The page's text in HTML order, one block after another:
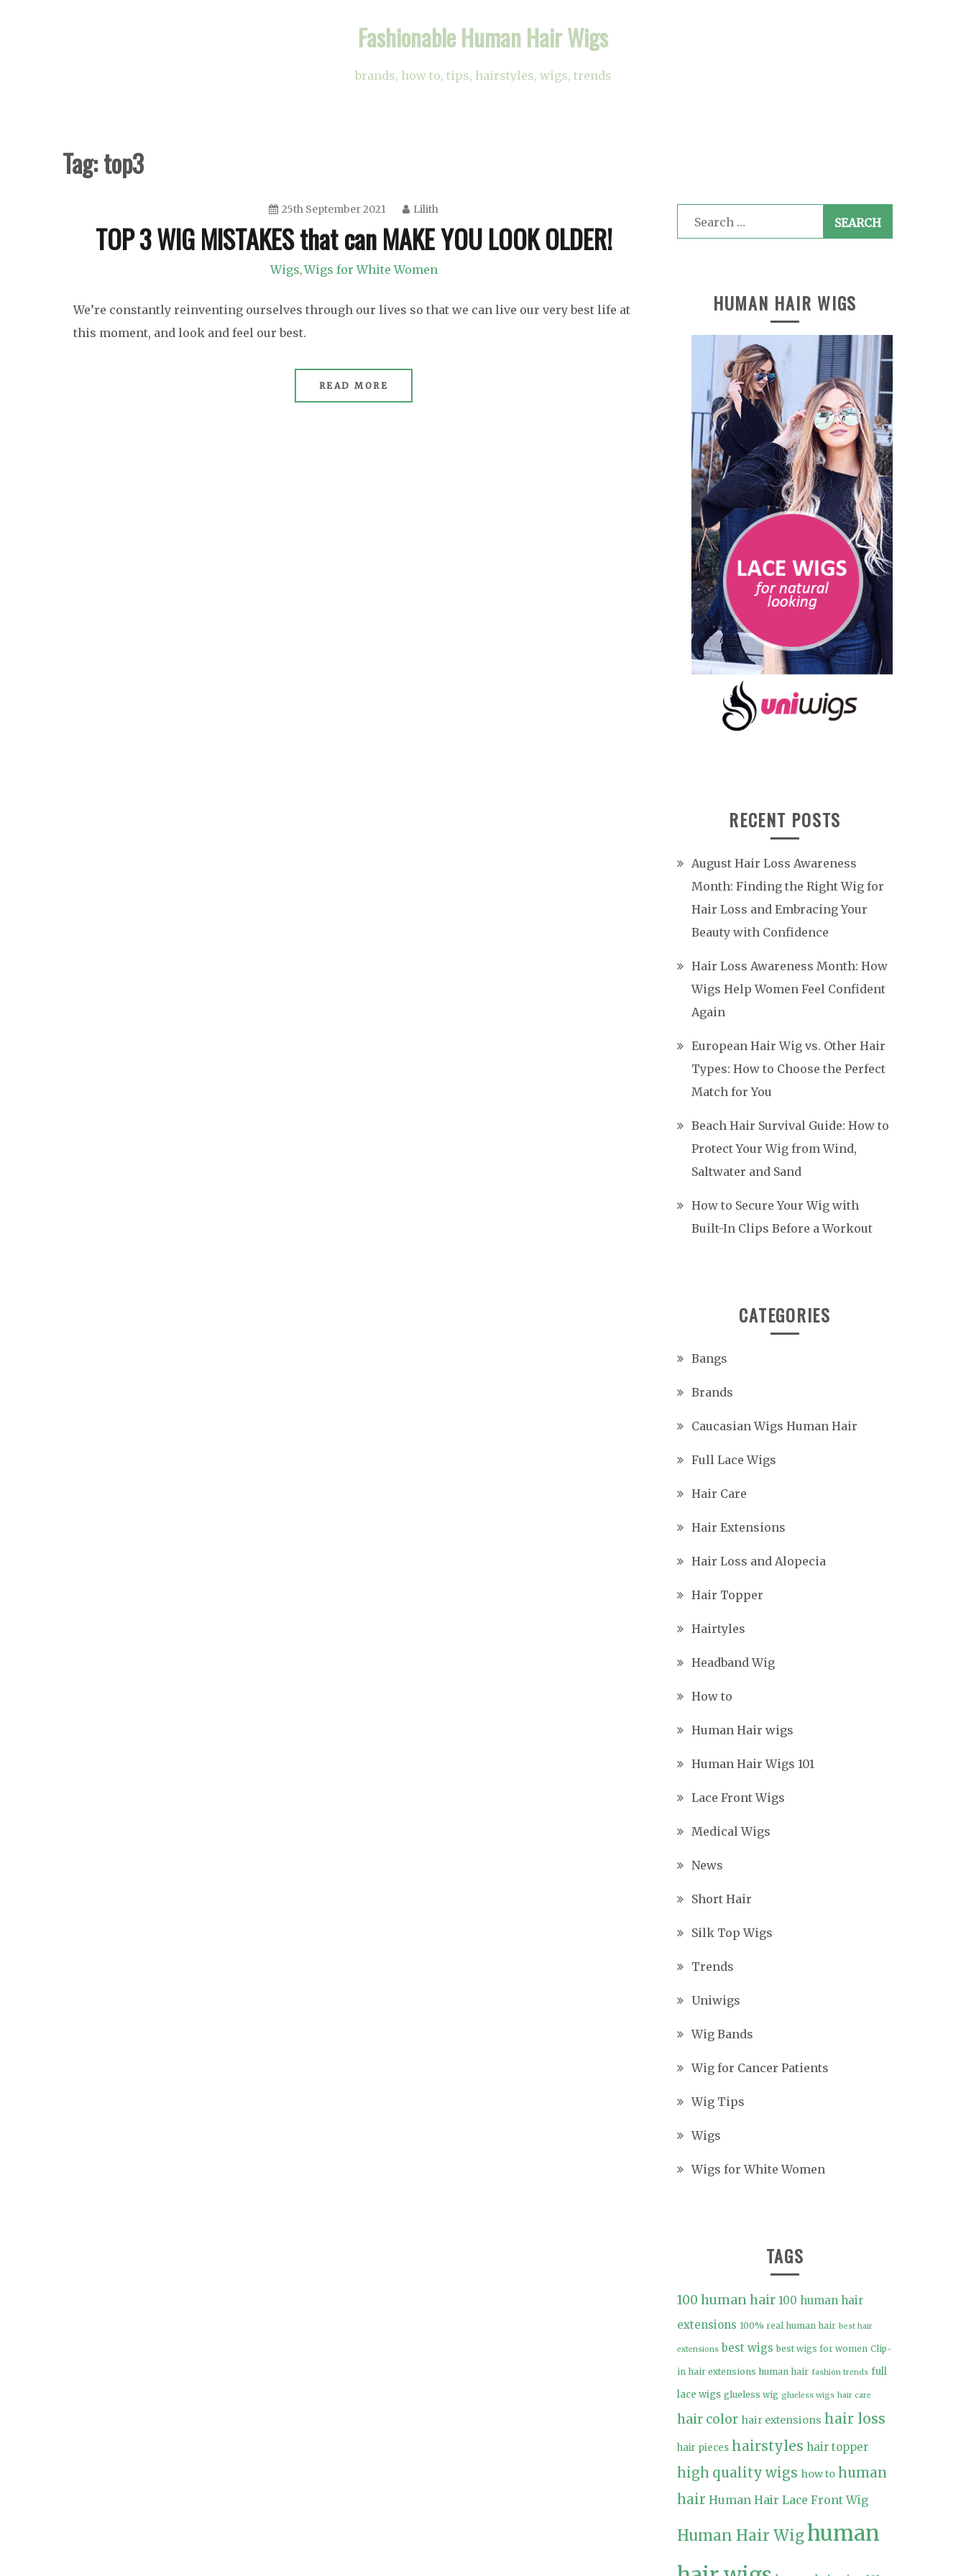
Fashionable Human Hair Wigs
brands, how to, tips, hairstyles, wigs, trends
Tag:top3
25th September 2021 Lilith
TOP 3 WIG MISTAKES that can MAKE YOU LOOK OLDER!
Wigs,Wigs for White Women
We’re constantly reinventing ourselves through our lives so that we can live our very best life at
this moment, and look and feel our best.
READ MORE
Search
for:
HUMAN HAIR WIGS
RECENT POSTS
August Hair Loss Awareness
Month: Finding the Right Wig for
Hair Loss and Embracing Your
Beauty with Confidence
Hair Loss Awareness Month: How
Wigs Help Women Feel Confident
Again
European Hair Wig vs. Other Hair
Types: How to Choose the Perfect
Match for You
Beach Hair Survival Guide: How to
Protect Your Wig from Wind,
Saltwater and Sand
How to Secure Your Wig with
Built-In Clips Before a Workout
CATEGORIES
Bangs
Brands
Caucasian Wigs Human Hair
Full Lace Wigs
Hair Care
Hair Extensions
Hair Loss and Alopecia
Hair Topper
Hairtyles
Headband Wig
How to
Human Hair wigs
Human Hair Wigs 101
Lace Front Wigs
Medical Wigs
News
Short Hair
Silk Top Wigs
Trends
Uniwigs
Wig Bands
Wig for Cancer Patients
Wig Tips
Wigs
Wigs for White Women
TAGS
100 human hair 100 human hair
extensions 100% real human hair best hair
extensions best wigs best wigs for women Clip-
in hair extensions human hair fashion trends full
lace wigs glueless wig glueless wigs hair care
hair color hair extensions hair loss
hair pieces hairstyles hair topper
high quality wigs how to human
hair Human Hair Lace Front Wig
Human Hair Wighuman